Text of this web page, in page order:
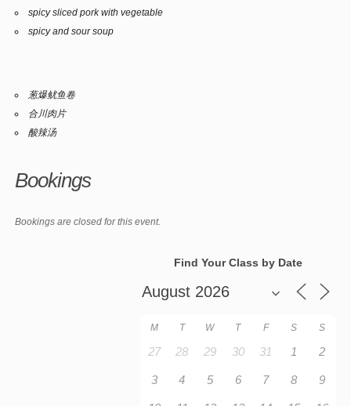
spicy sliced pork with vegetable
spicy and sour soup
葱爆鱿鱼卷
合川肉片
酸辣汤
Bookings
Bookings are closed for this event.
Find Your Class by Date
M T W T F S S
27 28 29 30 31 1 2
3 4 5 6 7 8 9